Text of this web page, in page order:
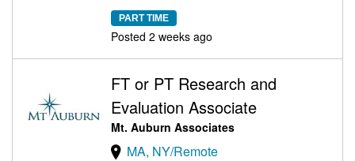
PART TIME
Posted 2 weeks ago
FT or PT Research and
Evaluation Associate
Mt. Auburn Associates
MA, NY/Remote